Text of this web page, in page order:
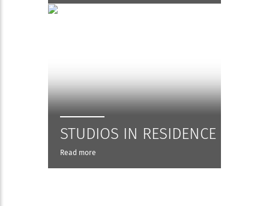
STUDIOS IN RESIDENCE
Read more